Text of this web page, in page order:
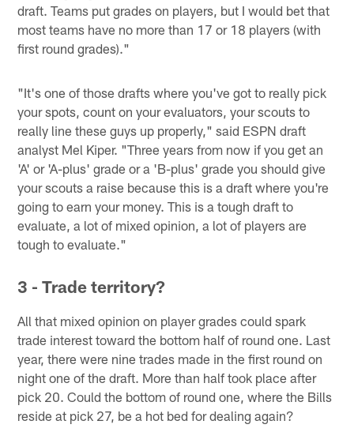
draft. Teams put grades on players, but I would bet that
most teams have no more than 17 or 18 players (with
first round grades)."
"It's one of those drafts where you've got to really pick
your spots, count on your evaluators, your scouts to
really line these guys up properly," said ESPN draft
analyst Mel Kiper. "Three years from now if you get an
'A' or 'A-plus' grade or a 'B-plus' grade you should give
your scouts a raise because this is a draft where you're
going to earn your money. This is a tough draft to
evaluate, a lot of mixed opinion, a lot of players are
tough to evaluate."
3 - Trade territory?
All that mixed opinion on player grades could spark
trade interest toward the bottom half of round one. Last
year, there were nine trades made in the first round on
night one of the draft. More than half took place after
pick 20. Could the bottom of round one, where the Bills
reside at pick 27, be a hot bed for dealing again?